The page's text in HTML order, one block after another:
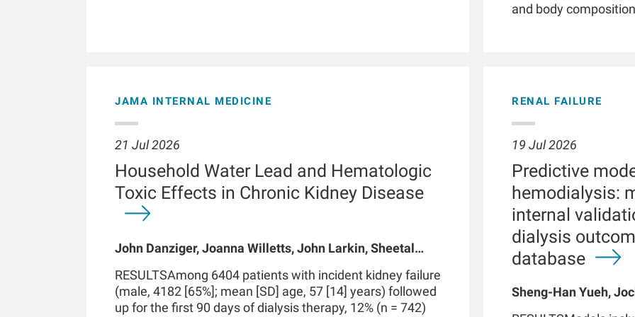
and body
Patients with chronic
with kidney failure,
abnormalities in
routine clinical visits
significantly impact
through therapeutic
integrated with data
medical devices such
may be part of a
personalized
However, use of
produce false
JAMA INTERNAL MEDICINE
21 Jul 2026
Household Water Lead and Hematologic
Toxic Effects in Chronic Kidney Disease
John Danziger, Joanna Willetts, John Larkin, Sheetal
Kossmann
RESULTSAmong 6404 patients with incident kidney failure
(male, 4182 [65%]; mean [SD] age, 57 [14] years) followed
up for the first 90 days of dialysis therapy, 12% (n = 742)
RENAL FAILURE
19 Jul 2026
Predictive
hemodialysis:
internal
dialysis
database
Sheng-Han Yueh,